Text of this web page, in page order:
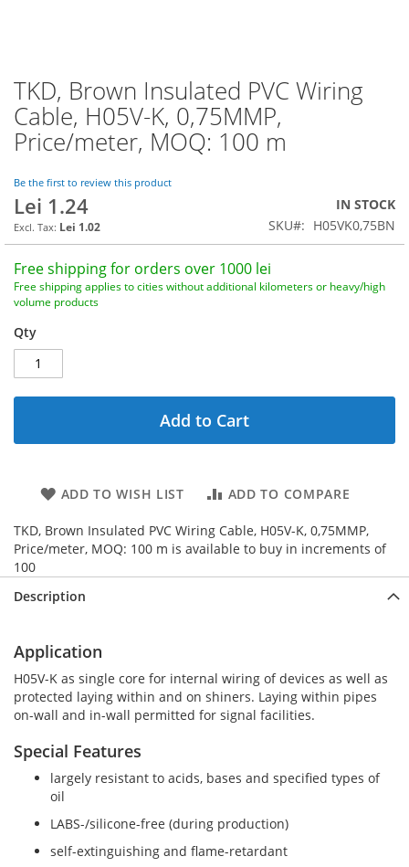
TKD, Brown Insulated PVC Wiring
Cable, H05V-K, 0,75MMP,
Price/meter, MOQ: 100 m
Be the first to review this product
Lei 1.24
Lei 1.02
IN STOCK
SKU
H05VK0,75BN
Free shipping for orders over 1000 lei
Free shipping applies to cities without additional kilometers or heavy/high
volume products
Qty
Add to Cart
ADD TO WISH LIST ADD TO COMPARE
TKD, Brown Insulated PVC Wiring Cable, H05V-K, 0,75MMP,
Price/meter, MOQ: 100 m is available to buy in increments of
100
Skip
to
the
beginning
the
images
gallery
Description
Application
H05V-K as single core for internal wiring of devices as well as
protected laying within and on shiners. Laying within pipes
on-wall and in-wall permitted for signal facilities.
Special Features
largely resistant to acids, bases and specified types of
oil
LABS-/silicone-free (during production)
self-extinguishing and flame-retardant